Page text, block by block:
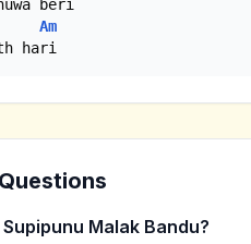
Am
hari
Malak Bandu?